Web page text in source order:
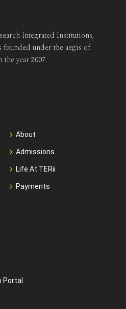
Integrated Institutions,
founded under the aegis of
year 2007.
About
Admissions
Life At TERii
Payments
Portal